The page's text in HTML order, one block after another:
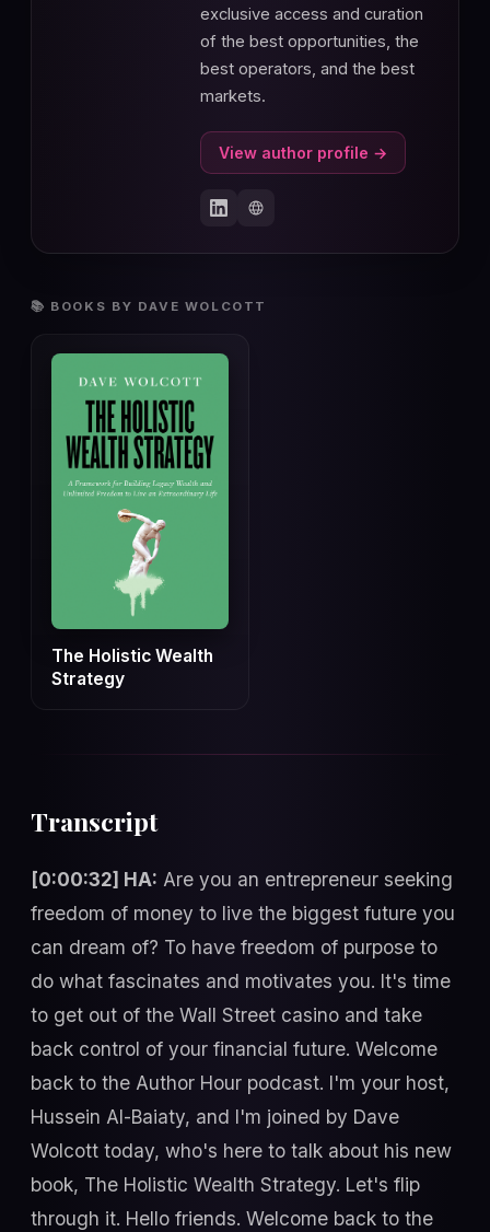
exclusive access and curation
of the best opportunities, the
best operators, and the best
markets.
View author profile →
📚 BOOKS BY DAVE WOLCOTT
The Holistic Wealth
Strategy
Transcript
[0:00:32] HA: Are you an entrepreneur seeking
freedom of money to live the biggest future you
can dream of? To have freedom of purpose to
do what fascinates and motivates you. It's time
to get out of the Wall Street casino and take
back control of your financial future. Welcome
back to the Author Hour podcast. I'm your host,
Hussein Al-Baiaty, and I'm joined by Dave
Wolcott today, who's here to talk about his new
book, The Holistic Wealth Strategy. Let's flip
through it. Hello friends. Welcome back to the